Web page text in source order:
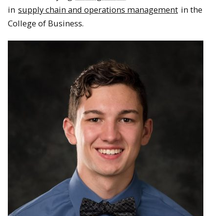
in supply chain and operations management in the
College of Business.